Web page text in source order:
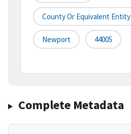
County Or Equivalent Entity
Newport 44005
Complete Metadata